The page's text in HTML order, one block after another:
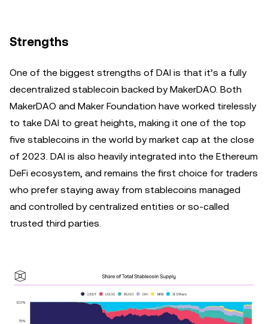
Strengths
One of the biggest strengths of DAI is that it’s a fully
decentralized stablecoin backed by MakerDAO. Both
MakerDAO and Maker Foundation have worked tirelessly
to take DAI to great heights, making it one of the top
five stablecoins in the world by market cap at the close
of 2023. DAI is also heavily integrated into the Ethereum
DeFi ecosystem, and remains the first choice for traders
who prefer staying away from stablecoins managed
and controlled by centralized entities or so-called
trusted third parties.